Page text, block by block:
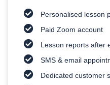
Personalised lesson
Paid Zoom account
Lesson reports after
SMS & email
Dedicated customer